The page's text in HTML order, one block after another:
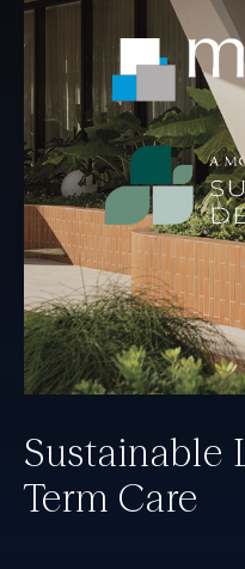
Sustainable
Term Care